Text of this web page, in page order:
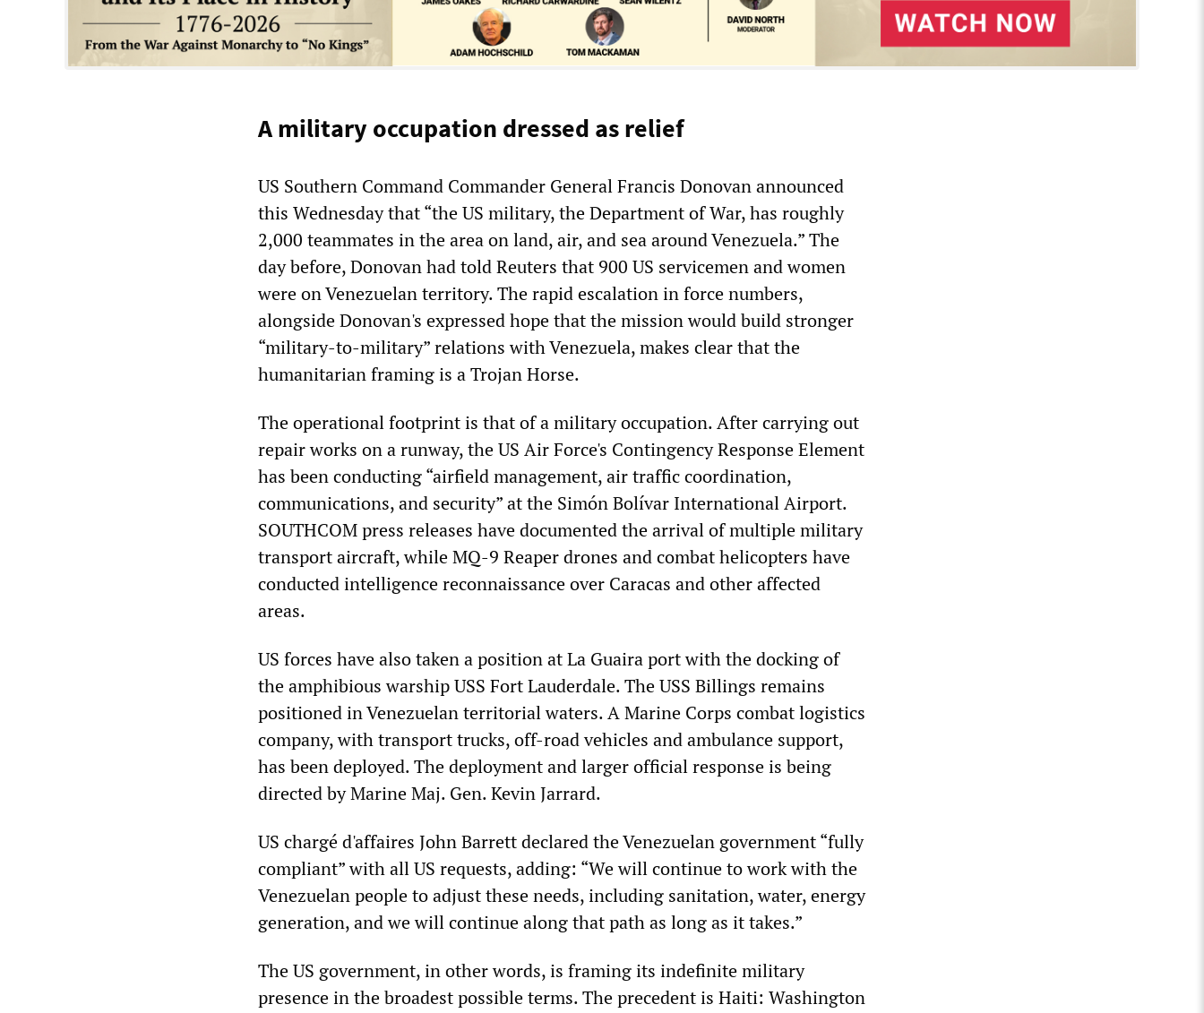
A military occupation dressed as relief
US Southern Command Commander General Francis Donovan announced
this Wednesday that “the US military, the Department of War, has roughly
2,000 teammates in the area on land, air, and sea around Venezuela.” The
day before, Donovan had told Reuters that 900 US servicemen and women
were on Venezuelan territory. The rapid escalation in force numbers,
alongside Donovan's expressed hope that the mission would build stronger
“military-to-military” relations with Venezuela, makes clear that the
humanitarian framing is a Trojan Horse.
The operational footprint is that of a military occupation. After carrying out
repair works on a runway, the US Air Force's Contingency Response Element
has been conducting “airfield management, air traffic coordination,
communications, and security” at the Simón Bolívar International Airport.
SOUTHCOM press releases have documented the arrival of multiple military
transport aircraft, while MQ-9 Reaper drones and combat helicopters have
conducted intelligence reconnaissance over Caracas and other affected
areas.
US forces have also taken a position at La Guaira port with the docking of
the amphibious warship USS Fort Lauderdale. The USS Billings remains
positioned in Venezuelan territorial waters. A Marine Corps combat logistics
company, with transport trucks, off-road vehicles and ambulance support,
has been deployed. The deployment and larger official response is being
directed by Marine Maj. Gen. Kevin Jarrard.
US chargé d'affaires John Barrett declared the Venezuelan government “fully
compliant” with all US requests, adding: “We will continue to work with the
Venezuelan people to adjust these needs, including sanitation, water, energy
generation, and we will continue along that path as long as it takes.”
The US government, in other words, is framing its indefinite military
presence in the broadest possible terms. The precedent is Haiti: Washington